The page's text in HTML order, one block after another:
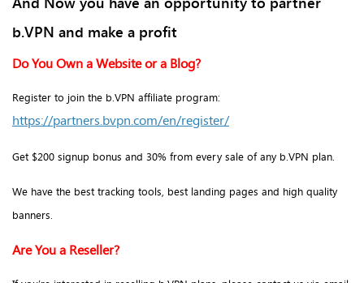
b.VPN and make a profit
Do You Own a Website or a Blog?
Register to join the b.VPN affiliate program:
https://partners.bvpn.com/en/register/
Get $200 signup bonus and 30% from every sale of any b.VPN plan.
We have the best tracking tools, best landing pages and high quality
banners.
Are You a Reseller?